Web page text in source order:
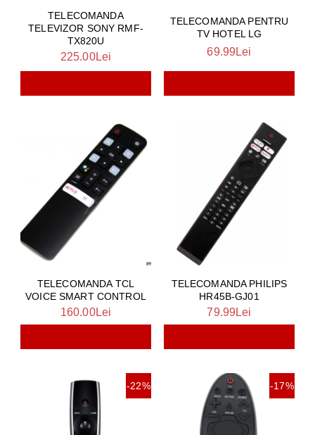
TELECOMANDA
TELEVIZOR SONY RMF-
TX820U
225.00Lei
TELECOMANDA PENTRU
TV HOTEL LG
69.99Lei
TELECOMANDA TCL
VOICE SMART CONTROL
160.00Lei
TELECOMANDA PHILIPS
HR45B-GJ01
79.99Lei
-22% -17%